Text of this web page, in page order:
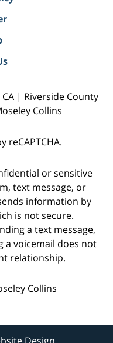
| Riverside County
Collins
reCAPTCHA.
or sensitive
text message, or
information by
is not secure.
a text message,
a voicemail does not
relationship.
Collins
Design